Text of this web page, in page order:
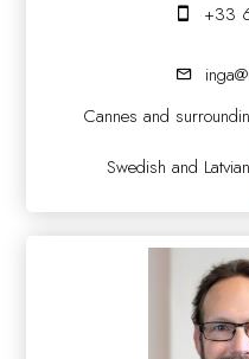
+33
Cannes and
Swedish and